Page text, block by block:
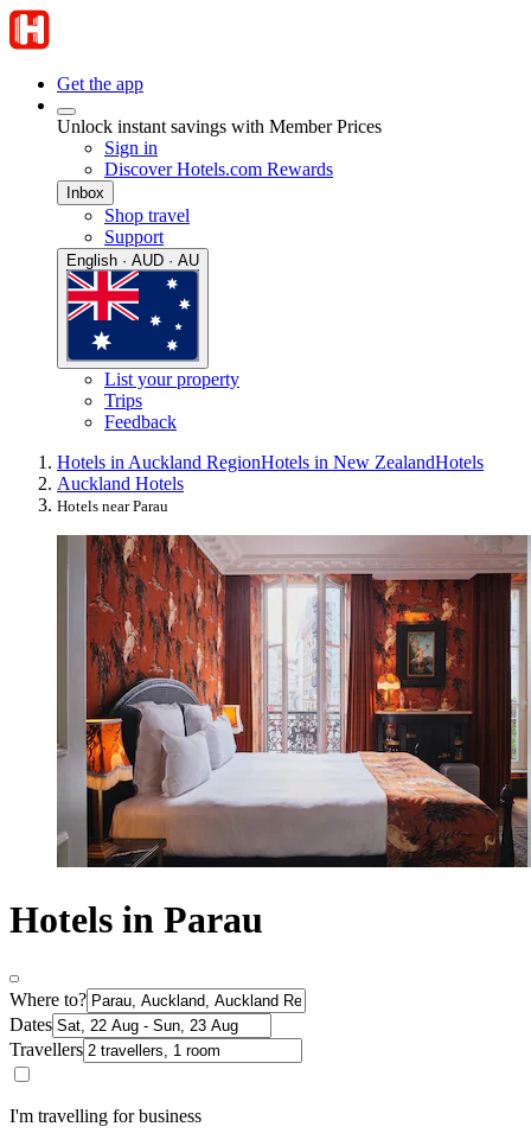
Get the app
Unlock instant savings with Member Prices
Sign in
Discover Hotels.com Rewards
Inbox
Shop travel
Support
English · AUD · AU
List your property
Trips
Feedback
Hotels in Auckland RegionHotels in New ZealandHotels
Auckland Hotels
Hotels near Parau
Hotels in Parau
Where to?
Dates
Travellers
I'm travelling for business